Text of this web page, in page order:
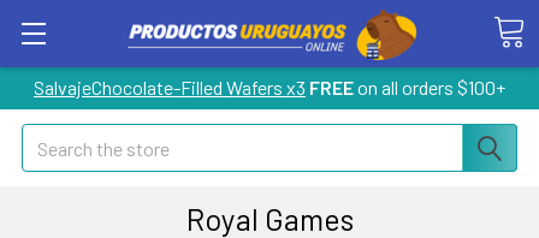
SalvajeChocolate-Filled Wafers x3 FREEon all orders $100+
Search
Royal Games